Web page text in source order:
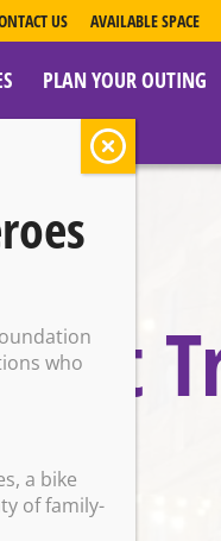
US AVAILABLE SPACE
PLAN YOUR OUTING
who
a bike
of family-